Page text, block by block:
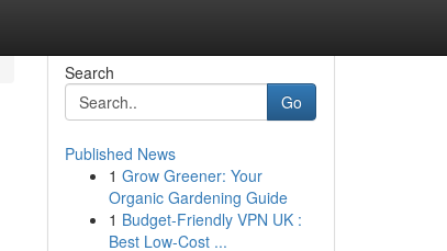
Search
Go
Published News
1 Grow Greener: Your
Organic Gardening Guide
1 Budget-Friendly VPN UK :
Best Low-Cost ...